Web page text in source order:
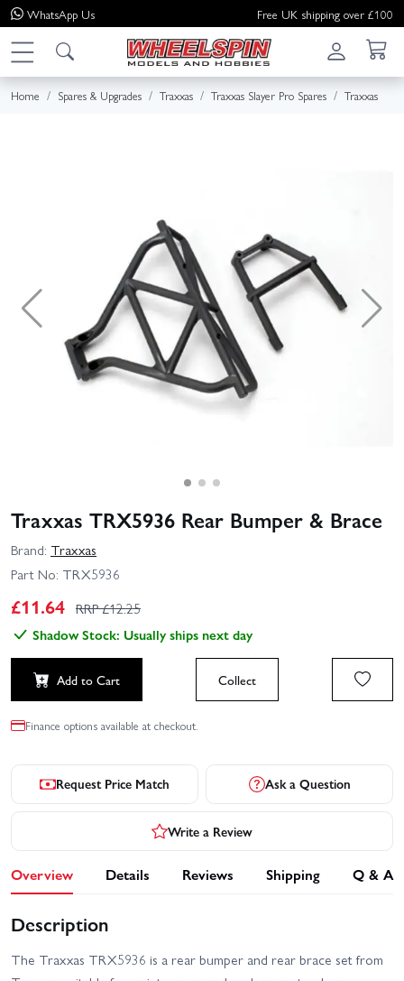
WhatsApp Us Free UK shipping over £100
Home Spares & Upgrades Traxxas Traxxas Slayer Pro Spares Traxxas
Traxxas TRX5936 Rear Bumper & Brace
Brand: Traxxas
Part No: TRX5936
£11.64 RRP £12.25
Shadow Stock: Usually ships next day
Add to Cart Collect
Finance options available at checkout.
Request Price Match Ask a Question
Write a Review
Overview Details Reviews Shipping Q & A
Description
The Traxxas TRX5936 is a rear bumper and rear brace set from